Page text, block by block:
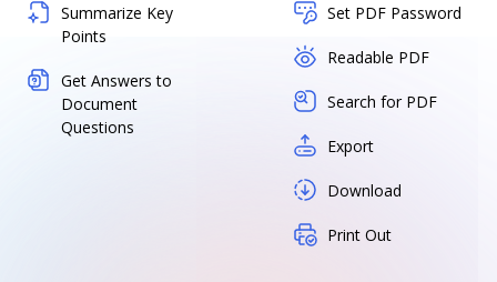
Summarize Key
Points
Get Answers to
Document
Questions
Set PDF Password
Readable PDF
Search for PDF
Export
Download
Print Out